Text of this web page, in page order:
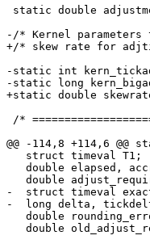
static double
-/* Kernel
+/* skew rate for
-static int
-static long
+static double
/*
@@ -114,8 +114,6
   struct timeval T1;
double elapsed,
double
-  struct timeval
-  long delta,
double
double